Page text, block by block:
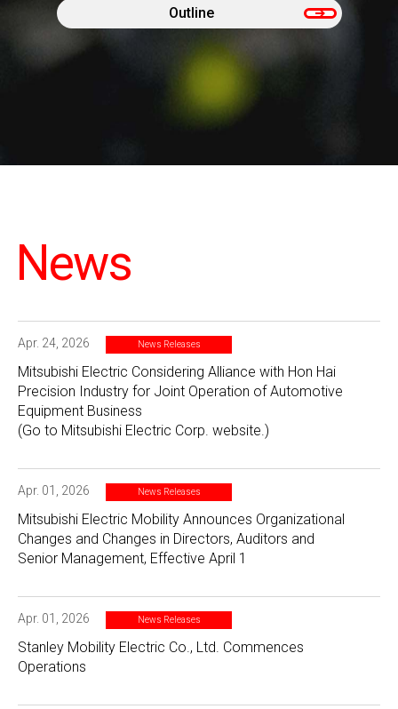
Outline
News
Apr. 24, 2026 News Releases
Mitsubishi Electric Considering Alliance with Hon Hai
Precision Industry for Joint Operation of Automotive
Equipment Business
(Go to Mitsubishi Electric Corp. website.)
Apr. 01, 2026 News Releases
Mitsubishi Electric Mobility Announces Organizational
Changes and Changes in Directors, Auditors and
Senior Management, Effective April 1
Apr. 01, 2026 News Releases
Stanley Mobility Electric Co., Ltd. Commences
Operations